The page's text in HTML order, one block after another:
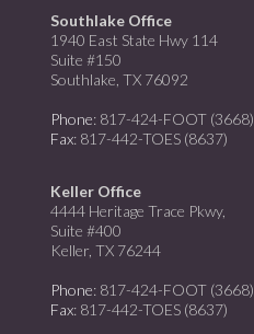
Southlake Office
1940 East State Hwy 114
Suite #150
Southlake, TX 76092
Phone: 817-424-FOOT (3668)
Fax: 817-442-TOES (8637)
Keller Office
4444 Heritage Trace Pkwy,
Suite #400
Keller, TX 76244
Phone: 817-424-FOOT (3668)
Fax: 817-442-TOES (8637)